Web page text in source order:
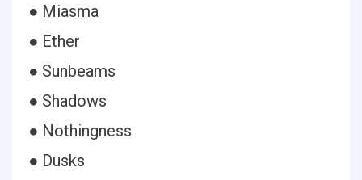
● Miasma
● Ether
● Sunbeams
● Shadows
● Nothingness
● Dusks